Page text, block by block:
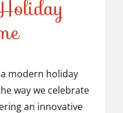
for a
Theme
modern holiday
way we celebrate
an innovative